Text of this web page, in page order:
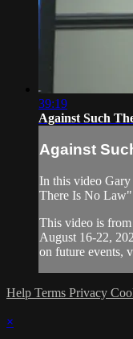
39:19
Against Such
Against
In this video Gary
There Is No Law"
This video is
August 16-22,
on future events,
Help Terms Privacy
×